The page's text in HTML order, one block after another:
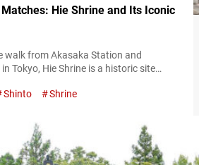
Hie Shrine and Its Iconic
walk from Akasaka Station and
Tokyo, Hie Shrine is a historic site
san,” it enshrines the deity Ōyamakui
making it a popular destination
alike….
Shinto Shrine